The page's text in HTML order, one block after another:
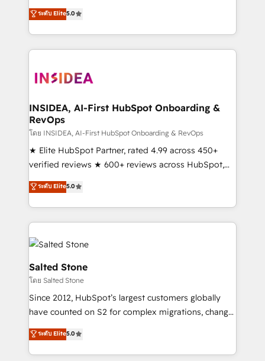
short by combining GTM strategy with technical
execution to solve the right problem with the right
solution. As the only firm in the world to hold Elite
Partner Accreditations with both HubSpot and Clay,
architecture, pipeline generation, data intelligence,
Choose RP: - Secure: Soc2 compliant 🛡️ - Pricing:
Implementations starting at $1,5k 💵 - Speed: Launch
in 14 days ⚡ - Global: 250 professionals across five
continents 🌐 - Scale: Fastest tiering Elite HubSpot
Partner 🪴 - Sales Hub: More implementations than
Salesforce addicts to HubSpot evangelists 🧡 Don't
hire a marketing agency for an Ops problem. Don't
ระดับ Elite5.0
INSIDEA, AI-First HubSpot Onboarding &
RevOps
โดย INSIDEA, AI-First HubSpot Onboarding & RevOps
★ Elite HubSpot Partner, rated 4.99 across 450+
verified reviews ★ 600+ reviews across HubSpot,
G2 & Clutch ★ 150+ in-house HubSpot-certified
experts ★ 1,500+ implementations across 25+
countries ★ AI-first, RevOps-led, onboarding-
obsessed INSIDEA helps growing companies turn
HubSpot into a revenue engine. We onboard your
team, migrate your data, and build AI-powered
workflows that drive adoption from week one, in
your time zone. What we do: ➤ Onboarding: Live in
weeks, with workflows built around your business,
not a template. ➤ Migration: Move from any legacy
CRM. Zero downtime, full data integrity. ➤
Implementation: Configure HubSpot to run your
revenue process. Sales, marketing, and service wired
ระดับ Elite5.0
Salted Stone
โดย Salted Stone
Since 2012, HubSpot’s largest customers globally
have counted on S2 for complex migrations, change
management, systems integration, and creative
solutions that deliver measurable impact and
transform brand experiences As one of the few full-
ระดับ Elite5.0